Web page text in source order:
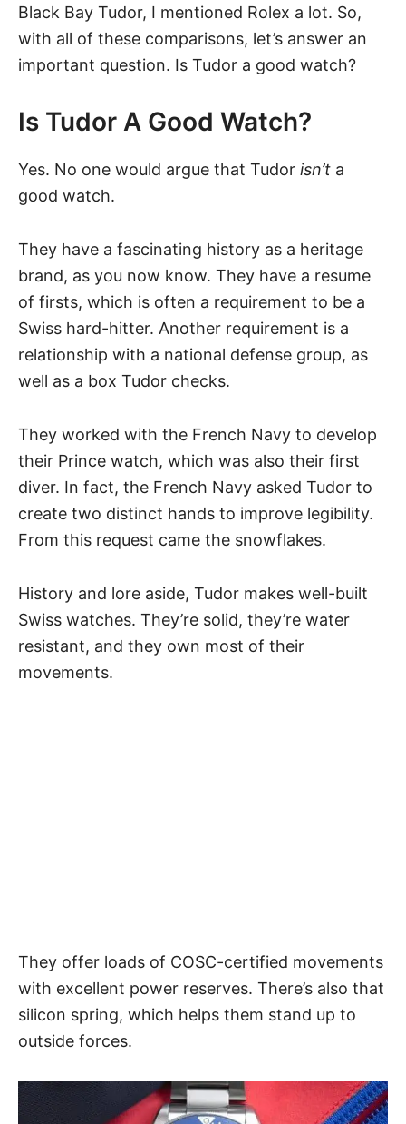
Black Bay Tudor, I mentioned Rolex a lot. So,
with all of these comparisons, let’s answer an
important question. Is Tudor a good watch?
Is Tudor A Good Watch?
Yes. No one would argue that Tudor isn’t a
good watch.
They have a fascinating history as a heritage
brand, as you now know. They have a resume
of firsts, which is often a requirement to be a
Swiss hard-hitter. Another requirement is a
relationship with a national defense group, as
well as a box Tudor checks.
They worked with the French Navy to develop
their Prince watch, which was also their first
diver. In fact, the French Navy asked Tudor to
create two distinct hands to improve legibility.
From this request came the snowflakes.
History and lore aside, Tudor makes well-built
Swiss watches. They’re solid, they’re water
resistant, and they own most of their
movements.
They offer loads of COSC-certified movements
with excellent power reserves. There’s also that
silicon spring, which helps them stand up to
outside forces.